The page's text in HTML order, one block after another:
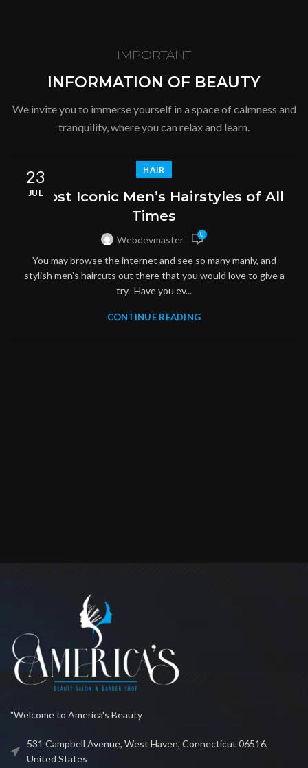
IMPORTANT
INFORMATION OF BEAUTY
We invite you to immerse yourself in a space of calmness and
tranquility, where you can relax and learn.
23
JUL
HAIR
5 Most Iconic Men’s Hairstyles of All
Times
Webdevmaster 0
You may browse the internet and see so many manly, and
stylish men’s haircuts out there that you would love to give a
try. Have you ev...
CONTINUE READING
"Welcome to America's Beauty
531 Campbell Avenue, West Haven, Connecticut 06516,
United States